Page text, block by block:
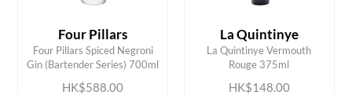
Four Pillars
Four Pillars Spiced Negroni
Gin (Bartender Series) 700ml
HK$588.00
ADD TO CART La Quintinye
La Quintinye Vermouth
Rouge 375ml
HK$148.00
ADD TO CART